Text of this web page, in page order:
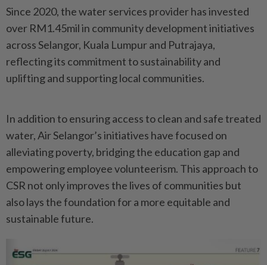
Since 2020, the water services provider has invested
over RM1.45mil in community development initiatives
across Selangor, Kuala Lumpur and Putrajaya,
reflecting its commitment to sustainability and
uplifting and supporting local communities.
In addition to ensuring access to clean and safe treated
water, Air Selangor’s initiatives have focused on
alleviating poverty, bridging the education gap and
empowering employee volunteerism. This approach to
CSR not only improves the lives of communities but
also lays the foundation for a more equitable and
sustainable future.